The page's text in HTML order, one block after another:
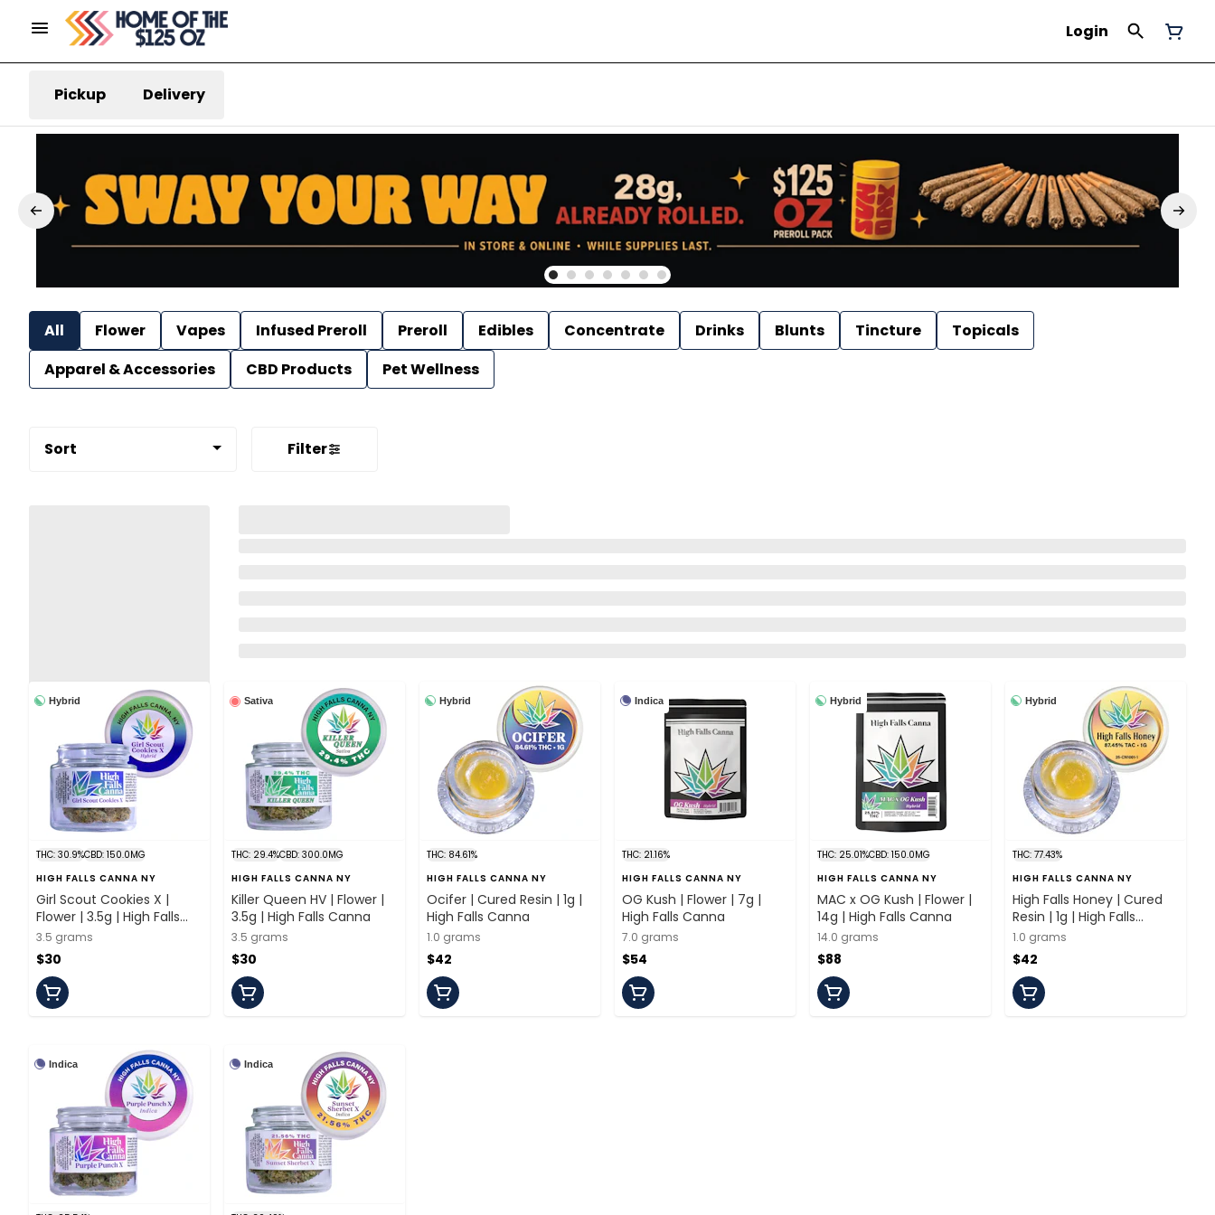
Login
Pickup Delivery
All Flower Vapes Infused Preroll Preroll Edibles Concentrate Drinks Blunts Tincture
Topicals
Apparel & Accessories
CBD Products Pet Wellness
Sort Filter
Hybrid
THC: 30.9%CBD: 150.0MG
HIGH FALLS CANNA NY
Girl Scout Cookies X |
Flower | 3.5g | High Falls
Canna
3.5 grams
$30
Sativa
THC: 29.4%CBD: 300.0MG
HIGH FALLS CANNA NY
Killer Queen HV | Flower |
3.5g | High Falls Canna
3.5 grams
$30
Hybrid
THC: 84.61%
HIGH FALLS CANNA NY
Ocifer | Cured Resin | 1g |
High Falls Canna
1.0 grams
$42
Indica
THC: 21.16%
HIGH FALLS CANNA NY
OG Kush | Flower | 7g |
High Falls Canna
7.0 grams
$54
Hybrid
THC: 25.01%CBD: 150.0MG
HIGH FALLS CANNA NY
MAC x OG Kush | Flower |
14g | High Falls Canna
14.0 grams
$88
Hybrid
THC: 77.43%
HIGH FALLS CANNA NY
High Falls Honey | Cured
Resin | 1g | High Falls
Canna
1.0 grams
$42
Indica Indica